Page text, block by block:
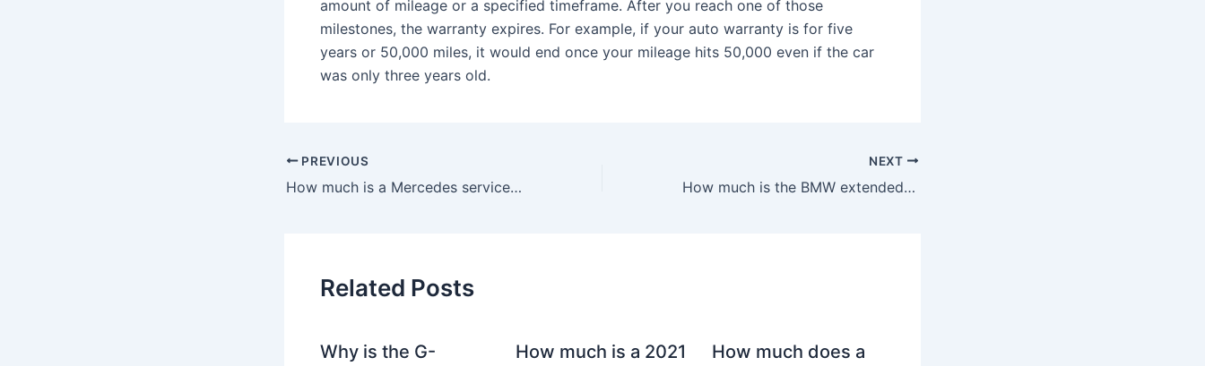
amount of mileage or a specified timeframe. After you reach one of those
milestones, the warranty expires. For example, if your auto warranty is for five
years or 50,000 miles, it would end once your mileage hits 50,000 even if the car
was only three years old.
PREVIOUS
How much is a Mercedes service kit?
NEXT
How much is the BMW extended warranty in Australia?
Related Posts
Why is the G-
How much is a 2021
How much does a